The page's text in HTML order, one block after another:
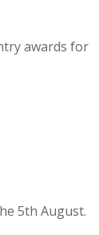
awards for
5th August.